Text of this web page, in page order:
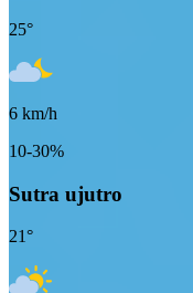
25°
6 km/h
10-30%
Sutra ujutro
21°